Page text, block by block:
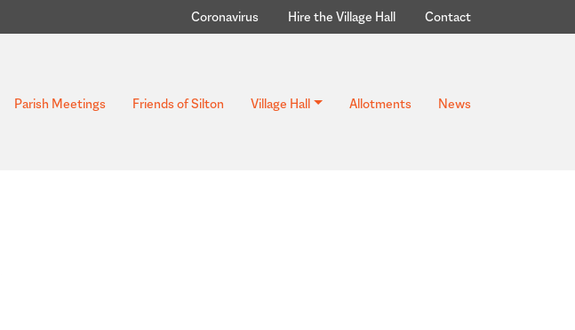
Coronavirus Hire the Village Hall Contact
Parish Meetings Friends of Silton Village Hall Allotments News